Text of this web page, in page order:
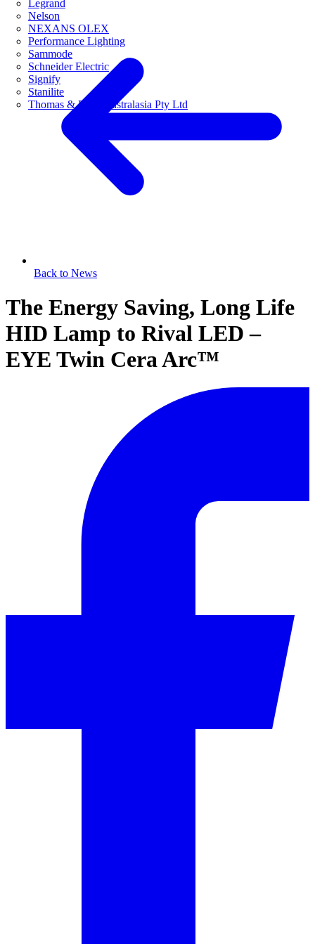
Legrand
Nelson
NEXANS OLEX
Performance Lighting
Sammode
Schneider Electric
Signify
Stanilite
Thomas & Betts Australasia Pty Ltd
Back to News
The Energy Saving, Long Life
HID Lamp to Rival LED –
EYE Twin Cera Arc™